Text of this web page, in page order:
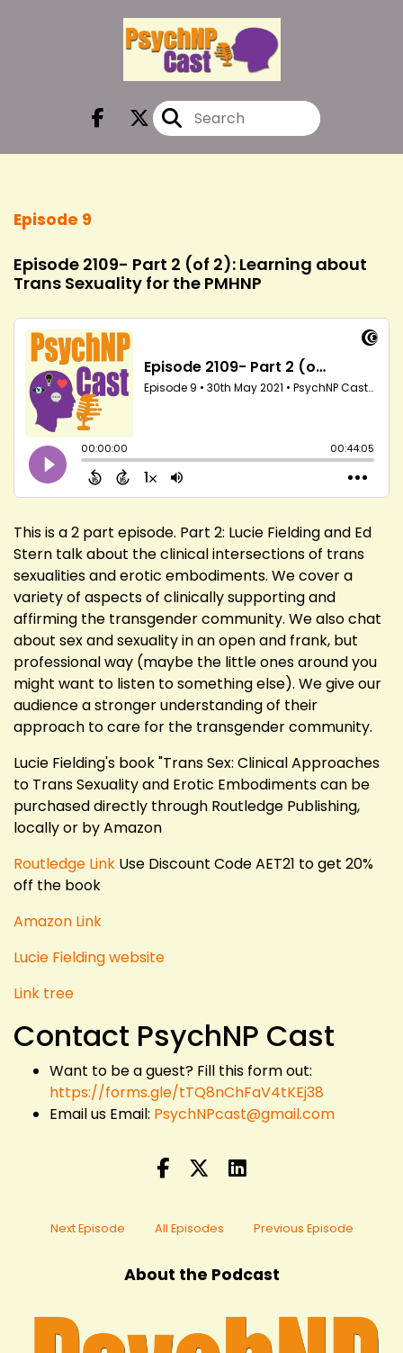
Episode 9
Episode 2109- Part 2 (of 2): Learning about
Trans Sexuality for the PMHNP
This is a 2 part episode. Part 2: Lucie Fielding and Ed
Stern talk about the clinical intersections of trans
sexualities and erotic embodiments. We cover a
variety of aspects of clinically supporting and
affirming the transgender community. We also chat
about sex and sexuality in an open and frank, but
professional way (maybe the little ones around you
might want to listen to something else). We give our
audience a stronger understanding of their
approach to care for the transgender community.
Lucie Fielding's book "Trans Sex: Clinical Approaches
to Trans Sexuality and Erotic Embodiments can be
purchased directly through Routledge Publishing,
locally or by Amazon
Routledge Link Use Discount Code AET21 to get 20%
off the book
Amazon Link
Lucie Fielding website
Link tree
Contact PsychNP Cast
Want to be a guest? Fill this form out:
https://forms.gle/tTQ8nChFaV4tKEj38
Email us Email: PsychNPcast@gmail.com
Next Episode All Episodes Previous Episode
About the Podcast